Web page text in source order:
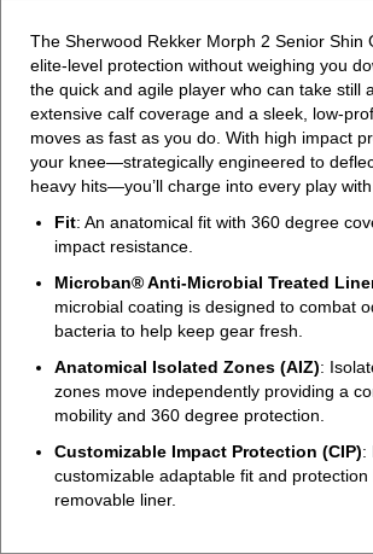
The Sherwood Rekker Morph 2 Senior Shin
elite-level protection without weighing you
the quick and agile player who can take still
extensive calf coverage and a sleek, low-
moves as fast as you do. With high impact
your knee—strategically engineered to
heavy hits—you’ll charge into every play
Fit: An anatomical fit with 360 degree
impact resistance.
Microban® Anti-Microbial Treated
microbial coating is designed to combat
bacteria to help keep gear fresh.
Anatomical Isolated Zones (AIZ):
zones move independently providing a
mobility and 360 degree protection.
Customizable Impact Protection (CIP):
customizable adaptable fit and protection
removable liner.